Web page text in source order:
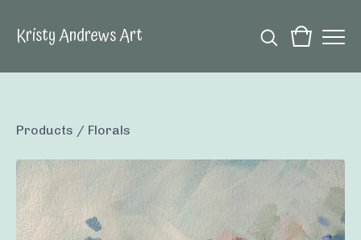
Kristy Andrews Art
Products / Florals